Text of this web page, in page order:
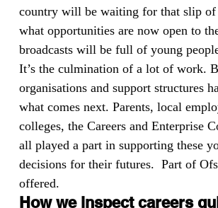
off-rolling MATs local
country will be waiting for that slip of
what opportunities are now open to
broadcasts will be full of young
It’s the culmination of a lot of work.
organisations and support structures
what comes next. Parents, local
colleges, the Careers and Enterprise
all played a part in supporting these
decisions for their futures.  Part of
offered.
How we inspect careers